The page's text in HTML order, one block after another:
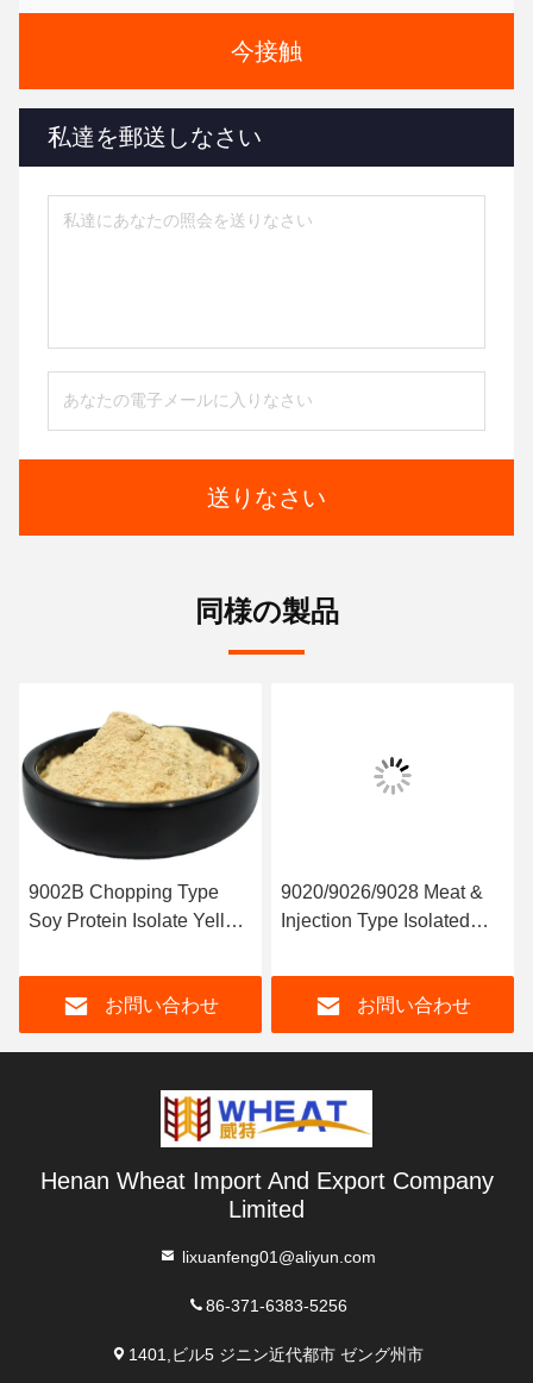
今接触
私達を郵送しなさい
送りなさい
同様の製品
9002B Chopping Type
Soy Protein Isolate Yellow
お問い合わせ
9020/9026/9028 Meat &
Injection Type Isolated
お問い合わせ
Henan Wheat Import And Export Company
Limited
lixuanfeng01@aliyun.com
86-371-6383-5256
1401,ビル5 ジニン近代都市 ゼング州市